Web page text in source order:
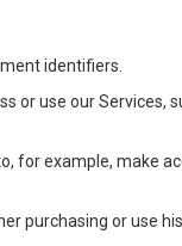
identifiers.
or use our Services,
for example, make
purchasing or use